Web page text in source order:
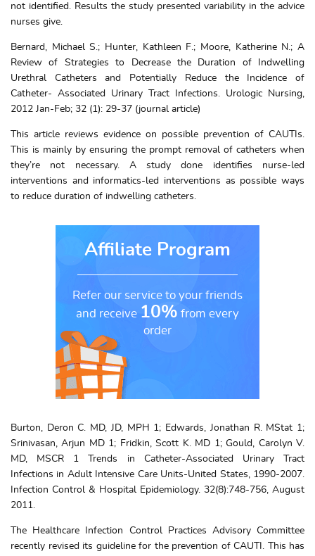
not identified. Results the study presented variability in the advice
nurses give.
Bernard, Michael S.; Hunter, Kathleen F.; Moore, Katherine N.; A
Review of Strategies to Decrease the Duration of Indwelling
Urethral Catheters and Potentially Reduce the Incidence of
Catheter- Associated Urinary Tract Infections. Urologic Nursing,
2012 Jan-Feb; 32 (1): 29-37 (journal article)
This article reviews evidence on possible prevention of CAUTIs.
This is mainly by ensuring the prompt removal of catheters when
they’re not necessary. A study done identifies nurse-led
interventions and informatics-led interventions as possible ways
to reduce duration of indwelling catheters.
Affiliate Program
Refer our service to your friends
and receive 10% from every
order
Burton, Deron C. MD, JD, MPH 1; Edwards, Jonathan R. MStat 1;
Srinivasan, Arjun MD 1; Fridkin, Scott K. MD 1; Gould, Carolyn V.
MD, MSCR 1 Trends in Catheter-Associated Urinary Tract
Infections in Adult Intensive Care Units-United States, 1990-2007.
Infection Control & Hospital Epidemiology. 32(8):748-756, August
2011.
The Healthcare Infection Control Practices Advisory Committee
recently revised its guideline for the prevention of CAUTI. This has